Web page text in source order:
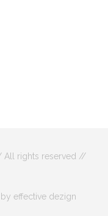
All rights reserved //
effective dezign